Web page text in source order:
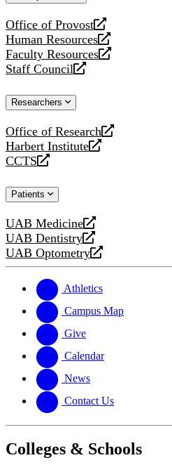
Office of Provost
opens
a
new
website
Human Resources
opens
a
new
Faculty Resources
opens
a
website
Staff Council
opens
new
Researchers
Office of Research
opens
a
new
Harbert Institute
opens
a
website
CCTS
opens
new
Patients
UAB Medicine
opens
a
new
UAB Dentistry
opens
a
website
UAB Optometry
opens
new
website
Athletics
Campus Map
Give
Calendar
News
Contact Us
Colleges & Schools